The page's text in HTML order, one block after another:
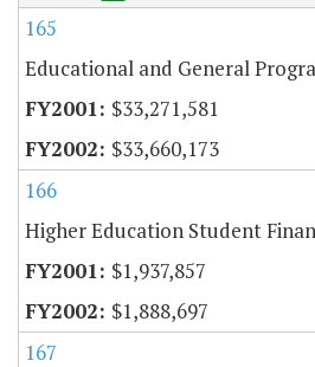
165
Educational and General
$33,271,581
$33,660,173
166
Higher Education Student
$1,937,857
$1,888,697
167